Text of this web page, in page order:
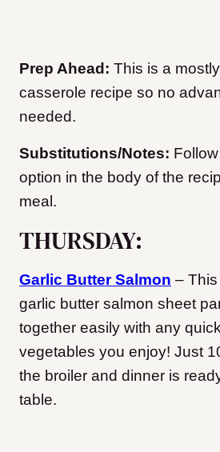
Prep Ahead: This is a
casserole recipe so no
needed.
Substitutions/Notes:
option in the body of the
meal.
THURSDAY:
Garlic Butter Salmon –
garlic butter salmon sheet
together easily with any
vegetables you enjoy! Just
the broiler and dinner is
table.